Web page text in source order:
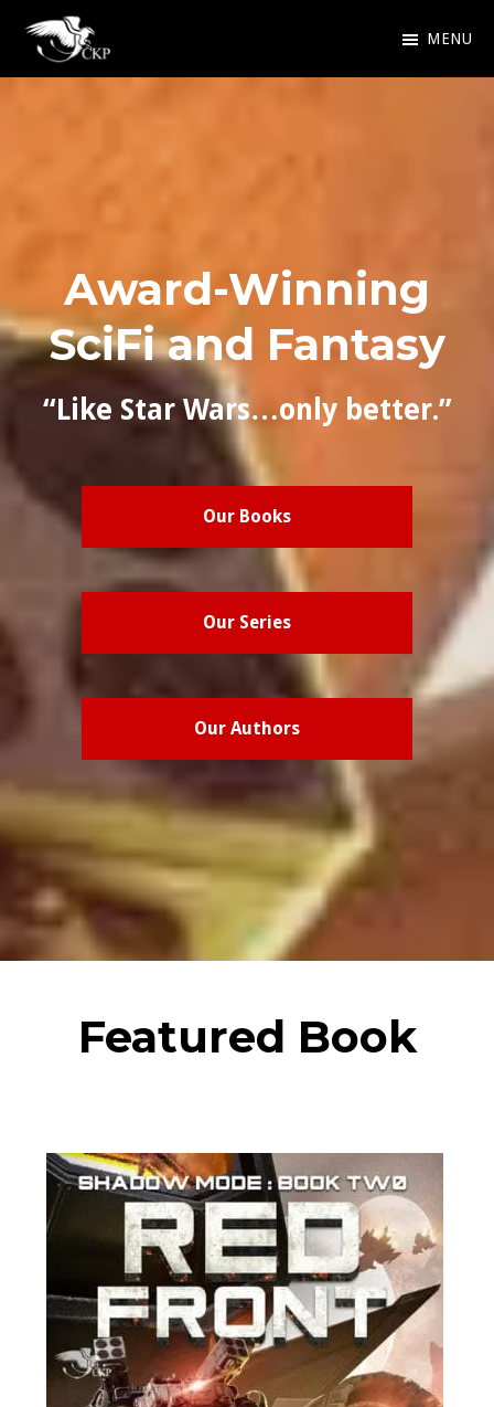
Skip
Chris
Award
MENU
Award-Winning
SciFi and Fantasy
“Like Star Wars…only better.”
Our Books
Our Series
Our Authors
Featured Book